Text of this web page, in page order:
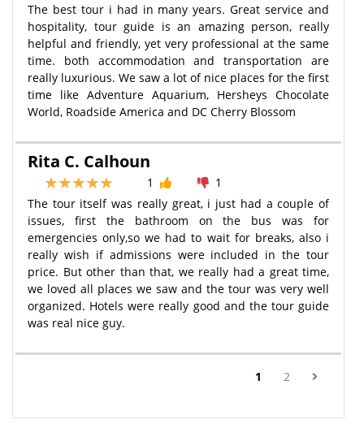
The best tour i had in many years. Great service and
hospitality, tour guide is an amazing person, really
helpful and friendly, yet very professional at the same
time. both accommodation and transportation are
really luxurious. We saw a lot of nice places for the first
time like Adventure Aquarium, Hersheys Chocolate
World, Roadside America and DC Cherry Blossom
Rita C. Calhoun
1
1
The tour itself was really great, i just had a couple of
issues, first the bathroom on the bus was for
emergencies only,so we had to wait for breaks, also i
really wish if admissions were included in the tour
price. But other than that, we really had a great time,
we loved all places we saw and the tour was very well
organized. Hotels were really good and the tour guide
was real nice guy.
1 (current)
2